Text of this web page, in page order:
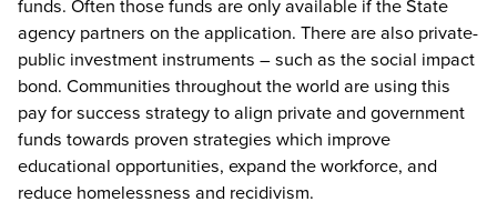
funds. Often those funds are only available if the State
agency partners on the application. There are also private-
public investment instruments – such as the social impact
bond. Communities throughout the world are using this
pay for success strategy to align private and government
funds towards proven strategies which improve
educational opportunities, expand the workforce, and
reduce homelessness and recidivism.